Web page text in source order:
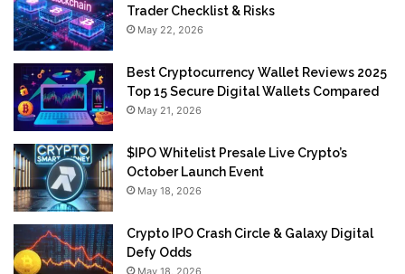
Trader Checklist & Risks
May 22, 2026
Best Cryptocurrency Wallet Reviews 2025
Top 15 Secure Digital Wallets Compared
May 21, 2026
$IPO Whitelist Presale Live Crypto’s
October Launch Event
May 18, 2026
Crypto IPO Crash Circle & Galaxy Digital
Defy Odds
May 18, 2026